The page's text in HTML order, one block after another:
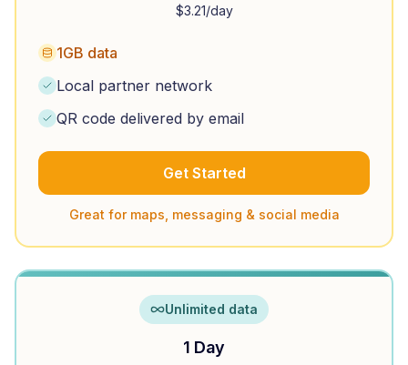
$3.21/day
1GB data
Local partner network
QR code delivered by email
Get Started
Great for maps, messaging & social media
Unlimited data
1 Day